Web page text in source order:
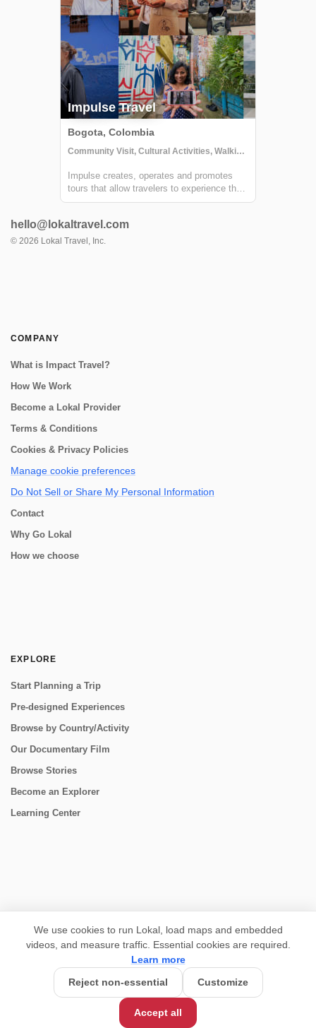
Base Price: USD 1,450/person
Customize this trip
Impulse Travel
Bogota, Colombia
Community Visit, Cultural Activities, Walking tours
Impulse creates, operates and promotes
tours that allow travelers to experience the
country from a local and authentic
people. From multi-day trips to remote
beaches in La Guajira or the jungle in El
hello@lokaltravel.com
© 2026 Lokal Travel, Inc.
COMPANY
What is Impact Travel?
How We Work
Become a Lokal Provider
Terms & Conditions
Cookies & Privacy Policies
Manage cookie preferences
Do Not Sell or Share My Personal Information
Contact
Why Go Lokal
How we choose
EXPLORE
Start Planning a Trip
Pre-designed Experiences
Browse by Country/Activity
Our Documentary Film
Browse Stories
Become an Explorer
Learning Center
We use cookies to run Lokal, load maps and embedded
videos, and measure traffic. Essential cookies are required.
Learn more
Reject non-essential
Customize
Accept all